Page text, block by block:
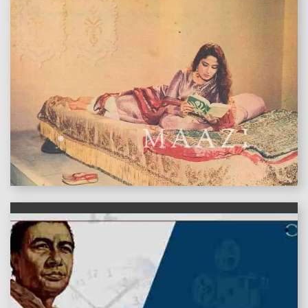
features